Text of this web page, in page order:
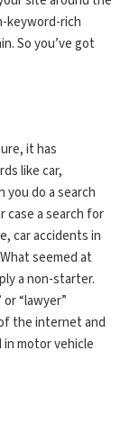
keyword-rich
So you’ve got
it has
like car,
you do a search
case a search for
car accidents in
seemed at
a non-starter.
“lawyer”
the internet and
motor vehicle